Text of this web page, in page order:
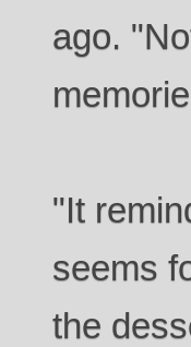
ago.
"It
seems
the